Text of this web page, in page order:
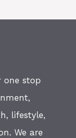
one stop
lifestyle,
We are